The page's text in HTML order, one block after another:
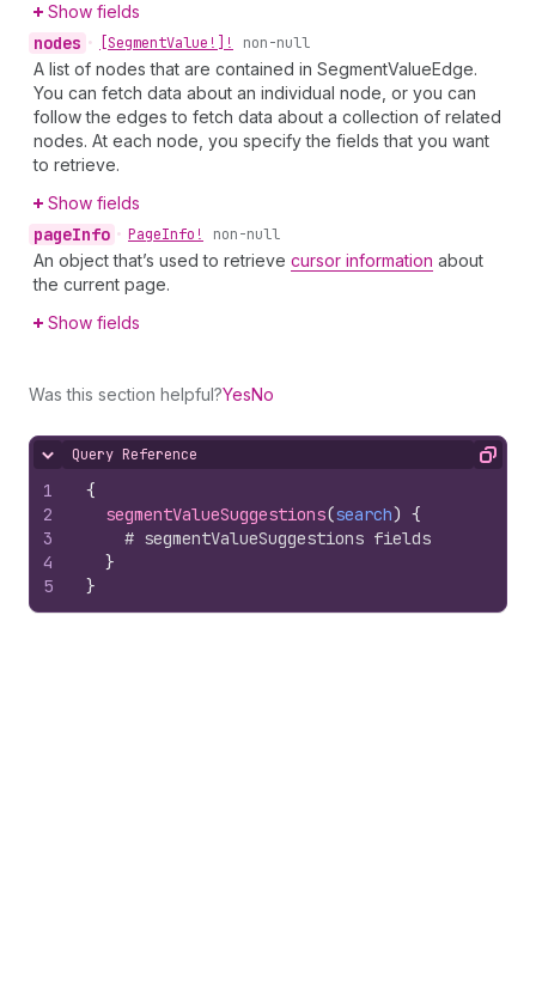
Show fields
nodes • [SegmentValue!]! non-null
A list of nodes that are contained in SegmentValueEdge.
You can fetch data about an individual node, or you can
follow the edges to fetch data about a collection of related
nodes. At each node, you specify the fields that you want
to retrieve.
Show fields
pageInfo • PageInfo! non-null
An object that’s used to retrieve cursor information about
the current page.
Show fields
Was this section helpful?YesNo
Hide content
Query Reference Copy
1
2
3
4
5
{
segmentValueSuggestions(search) {
# segmentValueSuggestions fields
}
}